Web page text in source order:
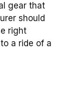
gear that
should
right
a ride of a